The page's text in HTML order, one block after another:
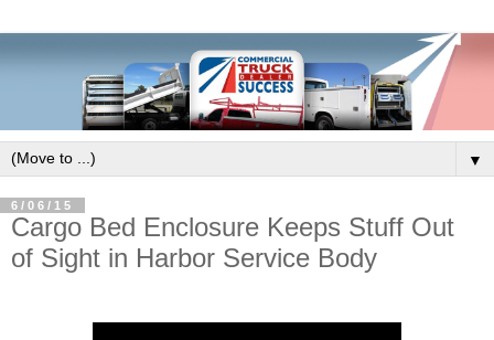
▼
6/06/15
Cargo Bed Enclosure Keeps Stuff Out
of Sight in Harbor Service Body